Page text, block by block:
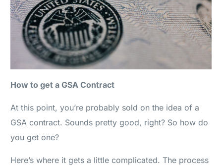
How to get a GSA Contract
At this point, you’re probably sold on the idea of a
GSA contract. Sounds pretty good, right? So how do
you get one?
Here’s where it gets a little complicated. The process